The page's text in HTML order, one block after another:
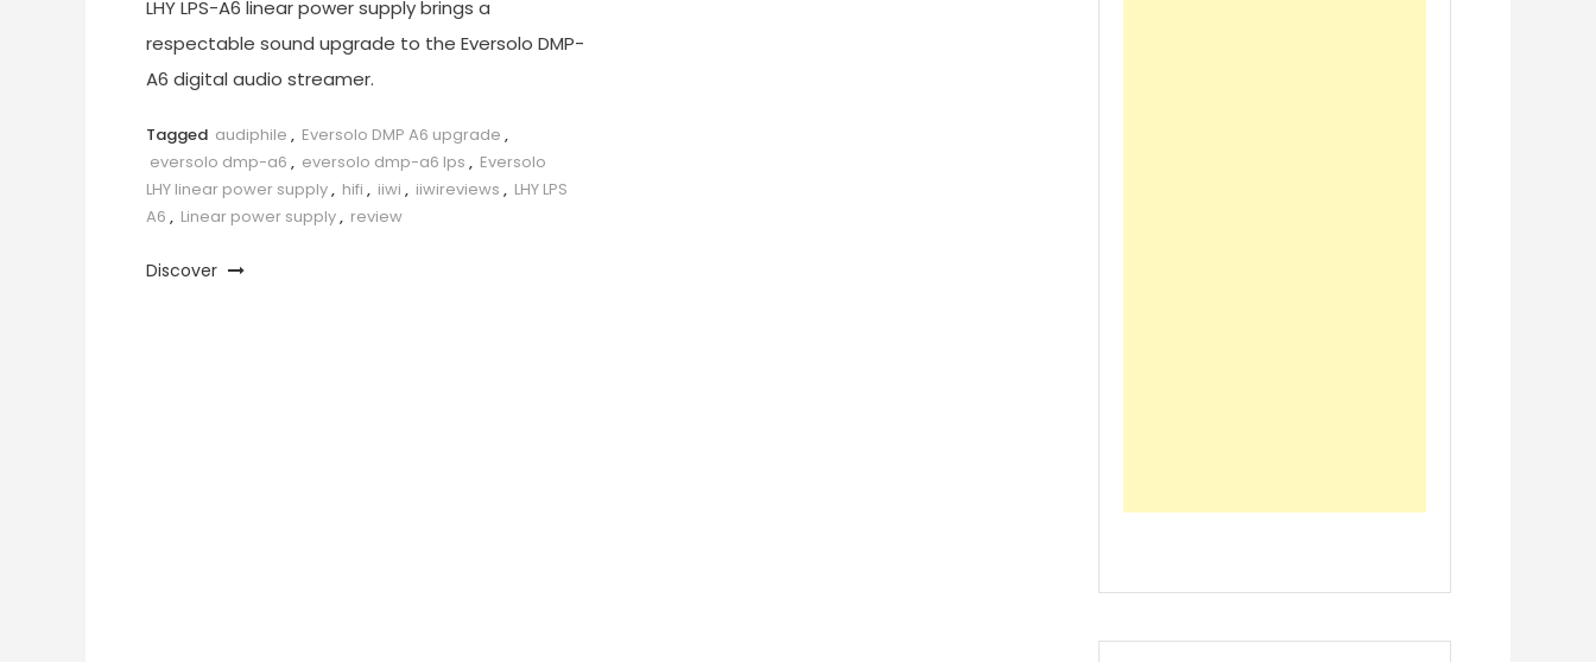
LHY LPS-A6 linear power supply brings a
respectable sound upgrade to the Eversolo DMP-
A6 digital audio streamer.
Tagged audiphile , Eversolo DMP A6 upgrade ,
eversolo dmp-a6 , eversolo dmp-a6 lps , Eversolo
LHY linear power supply, hifi , iiwi , iiwireviews , LHY LPS
A6 , Linear power supply, review
Discover